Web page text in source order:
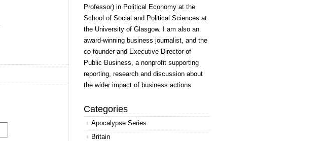
Professor) in Political Economy at the
School of Social and Political Sciences at
the University of Glasgow. I am also an
award-winning business journalist, and the
co-founder and Executive Director of
Public Business, a nonprofit supporting
reporting, research and discussion about
the wider impact of business actions.
Categories
Apocalypse Series
Britain